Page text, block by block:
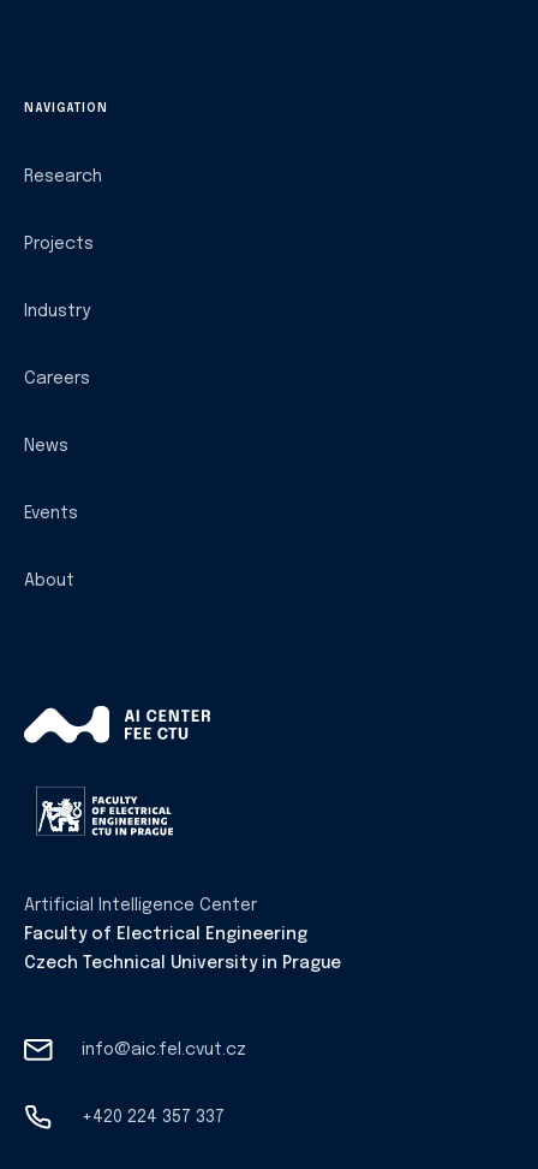
NAVIGATION
Research
Projects
Industry
Careers
News
Events
About
Artificial Intelligence Center
Faculty of Electrical Engineering
Czech Technical University in Prague
info@aic.fel.cvut.cz
+420 224 357 337